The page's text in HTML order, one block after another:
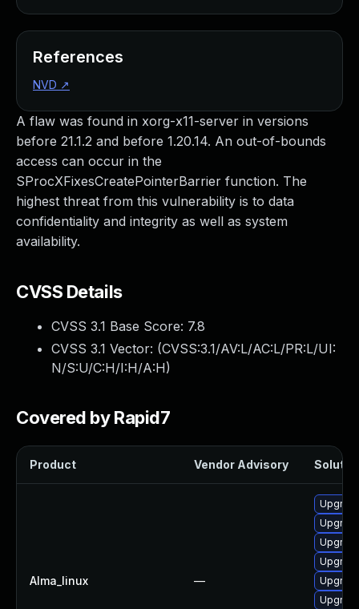
A flaw was found in xorg-x11-server in versions
before 21.1.2 and before 1.20.14. An out-of-bounds
access can occur in the
SProcXFixesCreatePointerBarrier function. The
highest threat from this vulnerability is to data
confidentiality and integrity as well as system
availability.
CVSS Details
CVSS 3.1 Base Score: 7.8
CVSS 3.1 Vector: (CVSS:3.1/AV:L/AC:L/PR:L/UI:
N/S:U/C:H/I:H/A:H)
Covered by Rapid7
Product Vendor Advisory
Alma_linux —
References
NVD ↗